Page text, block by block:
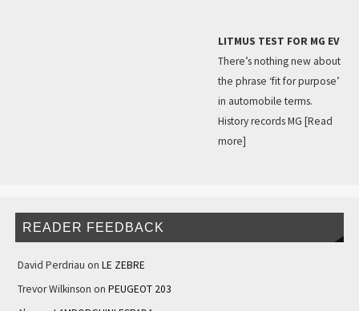
LITMUS TEST FOR MG EV
There’s nothing new about
the phrase ‘fit for purpose’
in automobile terms.
History records MG [Read
more]
READER FEEDBACK
David Perdriau on LE ZEBRE
Trevor Wilkinson on PEUGEOT 203